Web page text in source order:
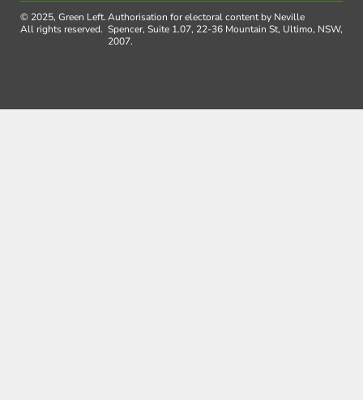
© 2025, Green Left.
All rights reserved.
Authorisation for electoral content by Neville
Spencer, Suite 1.07, 22-36 Mountain St, Ultimo, NSW,
2007.